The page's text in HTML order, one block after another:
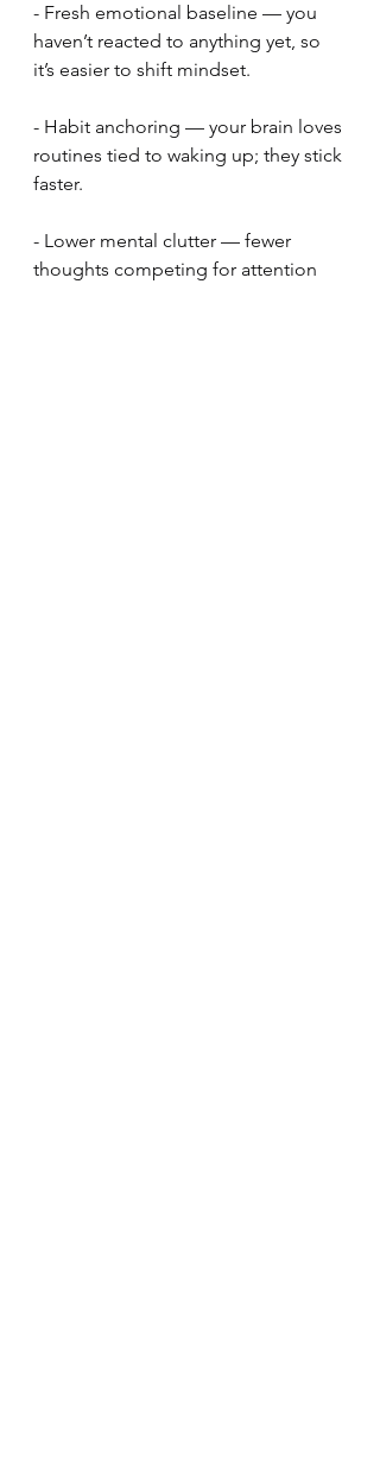
- Fresh emotional baseline — you
haven’t reacted to anything yet, so
it’s easier to shift mindset.
- Habit anchoring — your brain loves
routines tied to waking up; they stick
faster.
- Lower mental clutter — fewer
thoughts competing for attention